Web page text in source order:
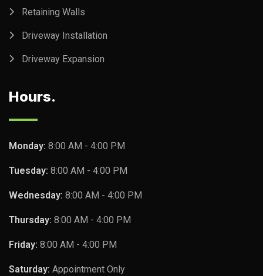
Retaining Walls
Driveway Installation
Driveway Expansion
Hours.
Monday: 8:00 AM - 4:00 PM
Tuesday: 8:00 AM - 4:00 PM
Wednesday: 8:00 AM - 4:00 PM
Thursday: 8:00 AM - 4:00 PM
Friday: 8:00 AM - 4:00 PM
Saturday: Appointment Only